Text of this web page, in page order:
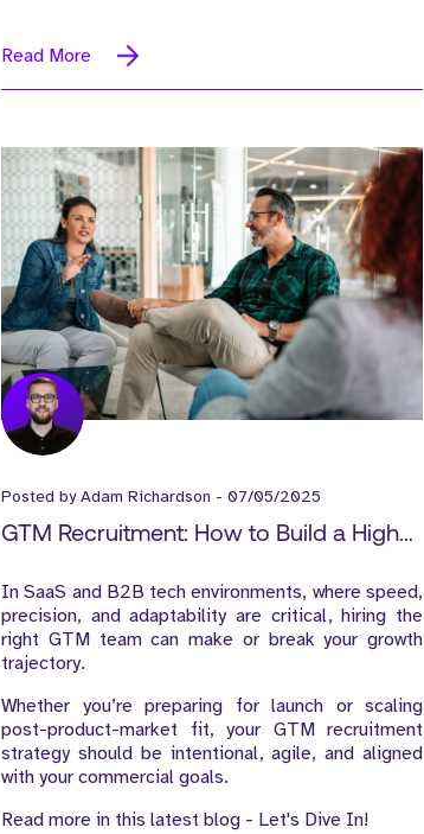
Read More
Posted byAdam Richardson - 07/05/2025
GTM Recruitment: How to Build a High-
One
In SaaS and B2B tech environments, where speed,
precision, and adaptability are critical, hiring the
right GTM team can make or break your growth
trajectory.
Whether you’re preparing for launch or scaling
post-product-market fit, your GTM recruitment
strategy should be intentional, agile, and aligned
with your commercial goals.
Read more in this latest blog - Let's Dive In!